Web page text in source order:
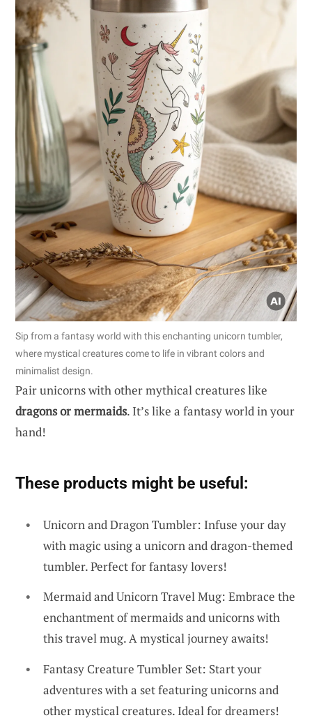
Sip from a fantasy world with this enchanting unicorn tumbler,
where mystical creatures come to life in vibrant colors and
minimalist design.
Pair unicorns with other mythical creatures like
dragons or mermaids. It’s like a fantasy world in your
hand!
These products might be useful:
Unicorn and Dragon Tumbler: Infuse your day
with magic using a unicorn and dragon-themed
tumbler. Perfect for fantasy lovers!
Mermaid and Unicorn Travel Mug: Embrace the
enchantment of mermaids and unicorns with
this travel mug. A mystical journey awaits!
Fantasy Creature Tumbler Set: Start your
adventures with a set featuring unicorns and
other mystical creatures. Ideal for dreamers!